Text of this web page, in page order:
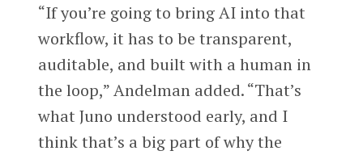
“If you’re going to bring AI into that
workflow, it has to be transparent,
auditable, and built with a human in
the loop,” Andelman added. “That’s
what Juno understood early, and I
think that’s a big part of why the